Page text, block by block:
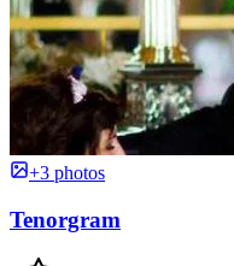
+3 photos
Tenorgram